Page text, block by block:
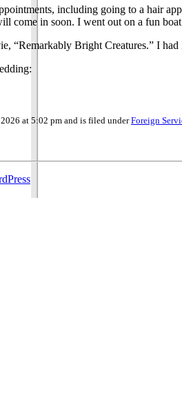
including going to a hair
come in soon. I went out on a fun
“Remarkably Bright Creatures.” I
at 5:02 pm and is filed underForeign